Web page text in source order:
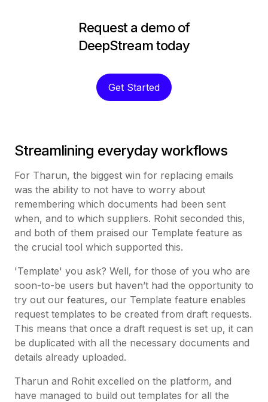
Request a demo of
DeepStream today
Get Started
Streamlining everyday workflows
For Tharun, the biggest win for replacing emails
was the ability to not have to worry about
remembering which documents had been sent
when, and to which suppliers. Rohit seconded this,
and both of them praised our Template feature as
the crucial tool which supported this.
'Template' you ask? Well, for those of you who are
soon-to-be users but haven’t had the opportunity to
try out our features, our Template feature enables
request templates to be created from draft requests.
This means that once a draft request is set up, it can
be duplicated with all the necessary documents and
details already uploaded.
Tharun and Rohit excelled on the platform, and
have managed to build out templates for all the